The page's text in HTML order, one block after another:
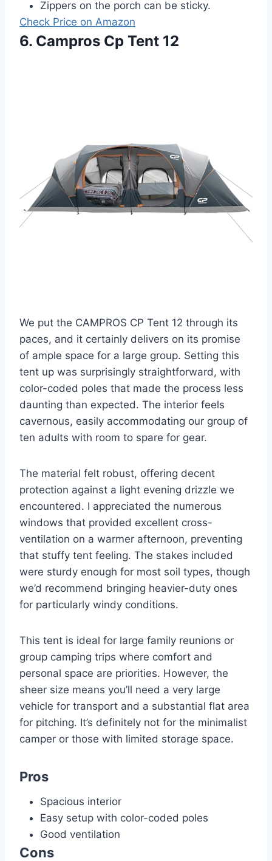
Zippers on the porch can be sticky.
Check Price on Amazon
6. Campros Cp Tent 12
We put the CAMPROS CP Tent 12 through its
paces, and it certainly delivers on its promise
of ample space for a large group. Setting this
tent up was surprisingly straightforward, with
color-coded poles that made the process less
daunting than expected. The interior feels
cavernous, easily accommodating our group of
ten adults with room to spare for gear.
The material felt robust, offering decent
protection against a light evening drizzle we
encountered. I appreciated the numerous
windows that provided excellent cross-
ventilation on a warmer afternoon, preventing
that stuffy tent feeling. The stakes included
were sturdy enough for most soil types, though
we’d recommend bringing heavier-duty ones
for particularly windy conditions.
This tent is ideal for large family reunions or
group camping trips where comfort and
personal space are priorities. However, the
sheer size means you’ll need a very large
vehicle for transport and a substantial flat area
for pitching. It’s definitely not for the minimalist
camper or those with limited storage space.
Pros
Spacious interior
Easy setup with color-coded poles
Good ventilation
Cons